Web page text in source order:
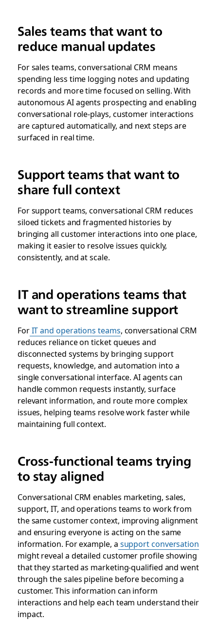
Sales teams that want to
reduce manual updates
For sales teams, conversational CRM means
spending less time logging notes and updating
records and more time focused on selling. With
autonomous AI agents prospecting and enabling
conversational role-plays, customer interactions
are captured automatically, and next steps are
surfaced in real time.
Support teams that want to
share full context
For support teams, conversational CRM reduces
siloed tickets and fragmented histories by
bringing all customer interactions into one place,
making it easier to resolve issues quickly,
consistently, and at scale.
IT and operations teams that
want to streamline support
ForIT and operations teams, conversational CRM
reduces reliance on ticket queues and
disconnected systems by bringing support
requests, knowledge, and automation into a
single conversational interface. AI agents can
handle common requests instantly, surface
relevant information, and route more complex
issues, helping teams resolve work faster while
maintaining full context.
Cross-functional teams trying
to stay aligned
Conversational CRM enables marketing, sales,
support, IT, and operations teams to work from
the same customer context, improving alignment
and ensuring everyone is acting on the same
information. For example, a support conversation
might reveal a detailed customer profile showing
that they started as marketing-qualified and went
through the sales pipeline before becoming a
customer. This information can inform
interactions and help each team understand their
impact.